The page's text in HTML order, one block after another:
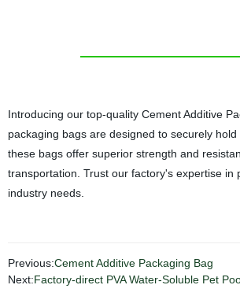
Introducing our top-quality Cement Additive
packaging bags are designed to securely
these bags offer superior strength and
transportation. Trust our factory's expertise in
industry needs.
Previous:Cement Additive Packaging Bag
Next:Factory-direct PVA Water-Soluble Pet